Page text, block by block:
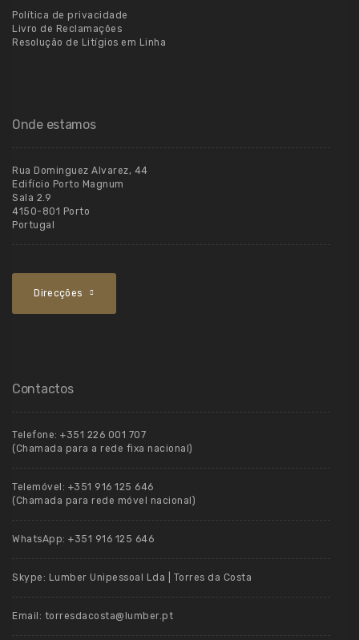
Política de privacidade
Livro de Reclamações
Resolução de Litígios em Linha
Onde estamos
Rua Dominguez Alvarez, 44
Edifício Porto Magnum
Sala 2.9
4150-801 Porto
Portugal
Direcções
Contactos
Telefone: +351 226 001 707
(Chamada para a rede fixa nacional)
Telemóvel: +351 916 125 646
(Chamada para rede móvel nacional)
WhatsApp: +351 916 125 646
Skype: Lumber Unipessoal Lda | Torres da Costa
Email: torresdacosta@lumber.pt